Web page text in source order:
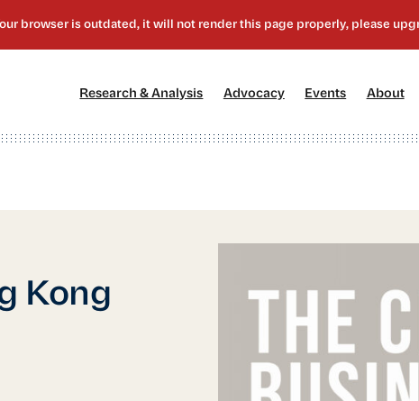
Research & Analysis Advocacy[2] Events About[4]
Kong